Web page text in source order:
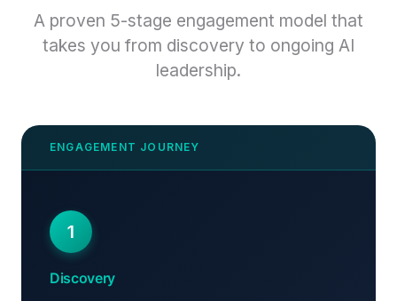
A proven 5-stage engagement model that
takes you from discovery to ongoing AI
leadership.
1
Discovery